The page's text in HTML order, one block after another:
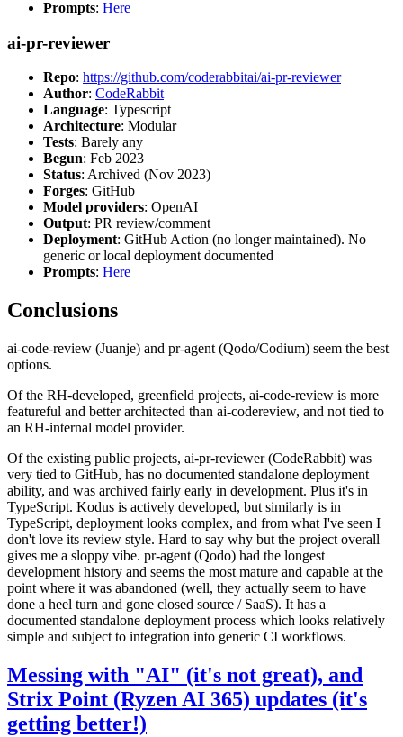
Prompts: Here
ai-pr-reviewer
Repo: https://github.com/coderabbitai/ai-pr-reviewer
Author: CodeRabbit
Language: Typescript
Architecture: Modular
Tests: Barely any
Begun: Feb 2023
Status: Archived (Nov 2023)
Forges: GitHub
Model providers: OpenAI
Output: PR review/comment
Deployment: GitHub Action (no longer maintained). No
generic or local deployment documented
Prompts: Here
Conclusions
ai-code-review (Juanje) and pr-agent (Qodo/Codium) seem the best
options.
Of the RH-developed, greenfield projects, ai-code-review is more
featureful and better architected than ai-codereview, and not tied to
an RH-internal model provider.
Of the existing public projects, ai-pr-reviewer (CodeRabbit) was
very tied to GitHub, has no documented standalone deployment
ability, and was archived fairly early in development. Plus it's in
TypeScript. Kodus is actively developed, but similarly is in
TypeScript, deployment looks complex, and from what I've seen I
don't love its review style. Hard to say why but the project overall
gives me a sloppy vibe. pr-agent (Qodo) had the longest
development history and seems the most mature and capable at the
point where it was abandoned (well, they actually seem to have
done a heel turn and gone closed source / SaaS). It has a
documented standalone deployment process which looks relatively
simple and subject to integration into generic CI workflows.
Messing with "AI" (it's not great), and
Strix Point (Ryzen AI 365) updates (it's
getting better!)